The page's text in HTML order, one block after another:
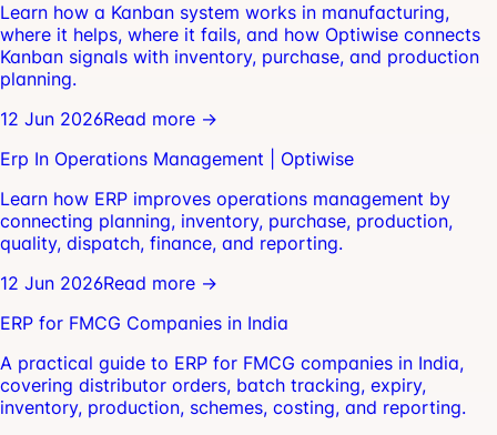
Learn how a Kanban system works in manufacturing,
where it helps, where it fails, and how Optiwise connects
Kanban signals with inventory, purchase, and production
planning.
12 Jun 2026Read more →
Erp In Operations Management | Optiwise
Learn how ERP improves operations management by
connecting planning, inventory, purchase, production,
quality, dispatch, finance, and reporting.
12 Jun 2026Read more →
ERP for FMCG Companies in India
A practical guide to ERP for FMCG companies in India,
covering distributor orders, batch tracking, expiry,
inventory, production, schemes, costing, and reporting.